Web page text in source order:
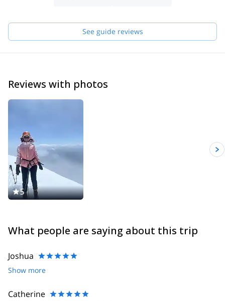
See guide reviews
Reviews with photos
5
What people are saying about this trip
Joshua
Show more
Catherine